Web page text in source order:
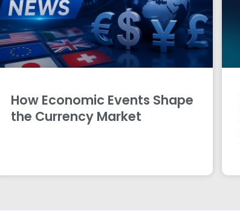
How Economic Events Shape
the Currency Market